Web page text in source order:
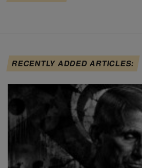
RECENTLY ADDED ARTICLES: